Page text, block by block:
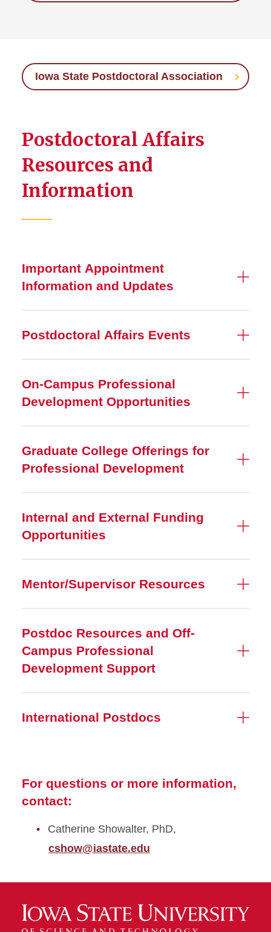
Recruitment, Hiring, and
Work-Life Integration
Iowa State Postdoctoral Association
Postdoctoral Affairs
Resources and
Information
Important Appointment
Information and Updates
Postdoctoral Affairs Events
On-Campus Professional
Development Opportunities
Graduate College Offerings for
Professional Development
Internal and External Funding
Opportunities
Mentor/Supervisor Resources
Postdoc Resources and Off-
Campus Professional
Development Support
International Postdocs
For questions or more information,
contact:
Catherine Showalter, PhD,
cshow@iastate.edu